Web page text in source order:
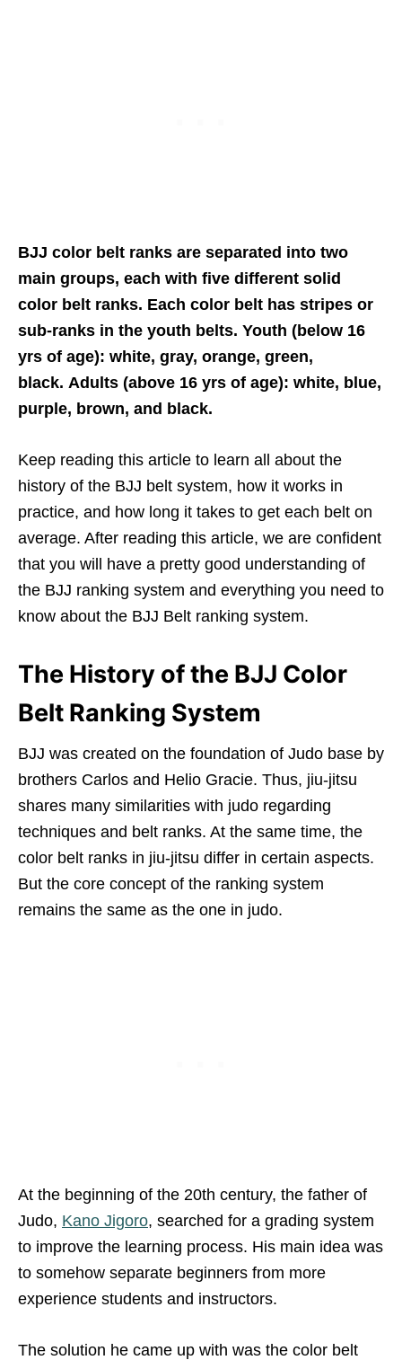
BJJ color belt ranks are separated into two
main groups, each with five different solid
color belt ranks. Each color belt has stripes or
sub-ranks in the youth belts. Youth (below 16
yrs of age): white, gray, orange, green,
black. Adults (above 16 yrs of age): white, blue,
purple, brown, and black.
Keep reading this article to learn all about the
history of the BJJ belt system, how it works in
practice, and how long it takes to get each belt on
average. After reading this article, we are confident
that you will have a pretty good understanding of
the BJJ ranking system and everything you need to
know about the BJJ Belt ranking system.
The History of the BJJ Color
Belt Ranking System
BJJ was created on the foundation of Judo base by
brothers Carlos and Helio Gracie. Thus, jiu-jitsu
shares many similarities with judo regarding
techniques and belt ranks. At the same time, the
color belt ranks in jiu-jitsu differ in certain aspects.
But the core concept of the ranking system
remains the same as the one in judo.
At the beginning of the 20th century, the father of
Judo, Kano Jigoro, searched for a grading system
to improve the learning process. His main idea was
to somehow separate beginners from more
experience students and instructors.
The solution he came up with was the color belt